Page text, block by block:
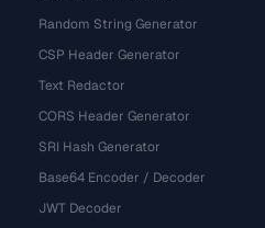
Random String Generator
CSP Header Generator
Text Redactor
CORS Header Generator
SRI Hash Generator
Base64 Encoder / Decoder
JWT Decoder